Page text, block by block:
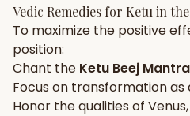
Vedic Remedies for Ketu in the
To maximize the positive
position:
Chant the Ketu Beej Mantra
Focus on transformationas
Honor the qualities of Venus